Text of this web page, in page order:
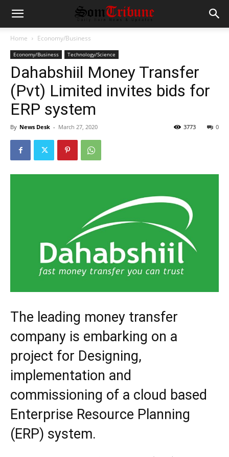
Home Economy/Business
Economy/Business Technology/Science
Dahabshiil Money Transfer
(Pvt) Limited invites bids for
ERP system
By News Desk - March 27, 2020 0
3773
The leading money transfer
company is embarking on a
project for Designing,
implementation and
commissioning of a cloud based
Enterprise Resource Planning
(ERP) system.